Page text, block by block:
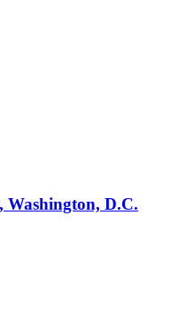
Washington, D.C.